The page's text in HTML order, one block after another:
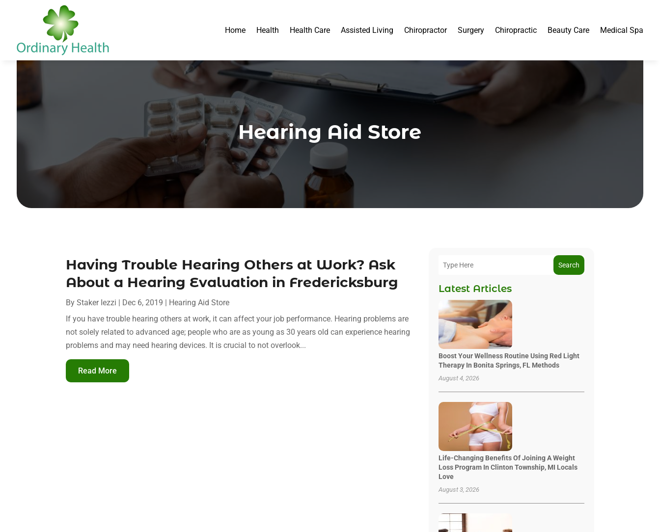
Home Health Health Care Assisted Living Chiropractor Surgery Chiropractic Beauty Care Medical Spa
Hearing Aid Store
Having Trouble Hearing Others at Work? Ask
About a Hearing Evaluation in Fredericksburg
ByStaker Iezzi | Dec 6, 2019 | Hearing Aid Store
If you have trouble hearing others at work, it can affect your job performance. Hearing problems are
not solely related to advanced age; people who are as young as 30 years old can experience hearing
problems and may need hearing devices. It is crucial to not overlook...
Read More
Search
Latest Articles
Boost Your Wellness Routine Using Red Light
Therapy In Bonita Springs, FL Methods
August 4, 2026
Life-Changing Benefits Of Joining A Weight
Loss Program In Clinton Township, MI Locals
Love
August 3, 2026